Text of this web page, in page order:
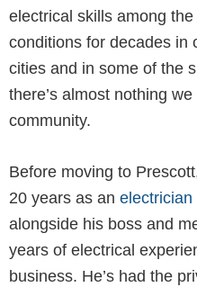
electrical skills among
conditions for decades in
cities and in some of the
there’s almost nothing
community.
Before moving to
20 years as an electrician
alongside his boss and
years of electrical
business. He’s had the